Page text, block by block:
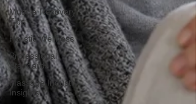
Muscle Recovery
Tips
Holistic Wellness
Professional
Standards
Massage Industry
Insights